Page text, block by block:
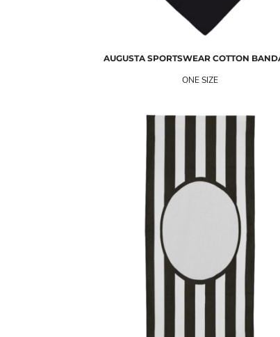
AUGUSTA SPORTSWEAR COTTON
ONE SIZE